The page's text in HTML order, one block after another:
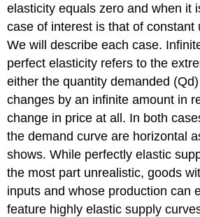
elasticity equals zero and when it
case of interest is that of constant
We will describe each case.
perfect elasticity refers to the
either the quantity demanded
changes by an infinite amount in
change in price at all. In both
thedemand curve are horizontal
shows. While perfectly elastic
the most part unrealistic, goods
inputs and whose production can
feature highly elastic supply